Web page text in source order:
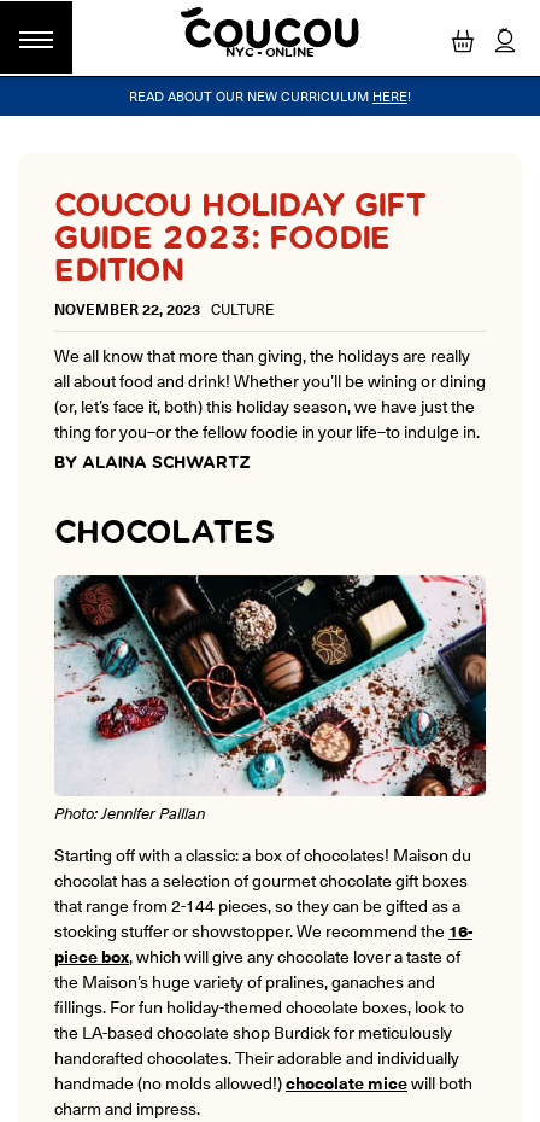
NYC - ONLINE
GROUP CLASSES
PRIVATE LESSONS
Class Offerings
SIGNATURE GRAMMAR CLASSES
week progressive grammar classes.
CONVERSATION LABS
Turn your knowledge of French into natural speaking skills in our
drop-in conversation classes.
YOUR PATH TO FLUENCY
Discover our 7 levels & understand how our 2 class formats work
together to help you achieve fluency.
PLACEMENT TEST
CONVERSATION LABS PACKAGES
Bundle up and save up to 30%.
WORKSHOPS & EVENTS COUCOU VOYAGES
OUR VISION OUR TEACHERS
NEW YORK
LOS ANGELES
Coucou Los Angeles is located on the
border of Silver Lake and Los Feliz.
ONLINE
Learn French remotely from the
comfort of your own home.
READ ABOUT OUR NEW CURRICULUM HERE!
COUCOU HOLIDAY GIFT
GUIDE 2023: FOODIE
EDITION
NOVEMBER 22, 2023 CULTURE
We all know that more than giving, the holidays are really
all about food and drink! Whether you’ll be wining or dining
(or, let’s face it, both) this holiday season, we have just the
thing for you–or the fellow foodie in your life–to indulge in.
BY ALAINA SCHWARTZ
CHOCOLATES
Photo: Jennifer Pallian
Starting off with a classic: a box of chocolates! Maison du
chocolat has a selection of gourmet chocolate gift boxes
that range from 2-144 pieces, so they can be gifted as a
stocking stuffer or showstopper. We recommend the16-
piece box, which will give any chocolate lover a taste of
the Maison’s huge variety of pralines, ganaches and
fillings. For fun holiday-themed chocolate boxes, look to
the LA-based chocolate shop Burdick for meticulously
handcrafted chocolates. Their adorable and individually
handmade (no molds allowed!)chocolate micewill both
charm and impress.